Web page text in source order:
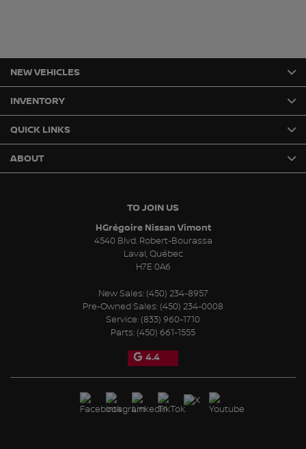
TO JOIN US
HGrégoire Nissan Vimont
4540 Blvd. Robert-Bourassa
Laval,Québec
H7E 0A6
New Sales: (450) 234-8957
Pre-Owned Sales: (450) 234-0008
Service: (833) 960-1710
Parts: (450) 661-1555
4.4
NEW VEHICLES
INVENTORY
QUICK LINKS
ABOUT